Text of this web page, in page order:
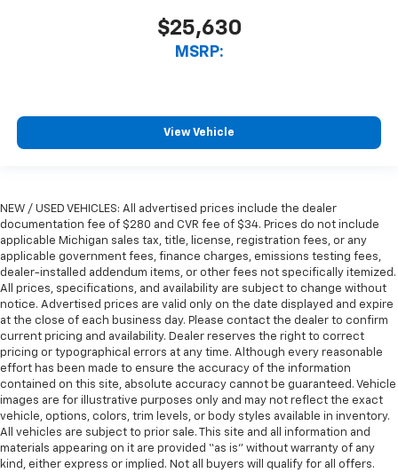
$25,630
MSRP:
View Vehicle
NEW / USED VEHICLES: All advertised prices include the dealer
documentation fee of $280 and CVR fee of $34. Prices do not include
applicable Michigan sales tax, title, license, registration fees, or any
applicable government fees, finance charges, emissions testing fees,
dealer-installed addendum items, or other fees not specifically itemized.
All prices, specifications, and availability are subject to change without
notice. Advertised prices are valid only on the date displayed and expire
at the close of each business day. Please contact the dealer to confirm
current pricing and availability. Dealer reserves the right to correct
pricing or typographical errors at any time. Although every reasonable
effort has been made to ensure the accuracy of the information
contained on this site, absolute accuracy cannot be guaranteed. Vehicle
images are for illustrative purposes only and may not reflect the exact
vehicle, options, colors, trim levels, or body styles available in inventory.
All vehicles are subject to prior sale. This site and all information and
materials appearing on it are provided “as is” without warranty of any
kind, either express or implied. Not all buyers will qualify for all offers.